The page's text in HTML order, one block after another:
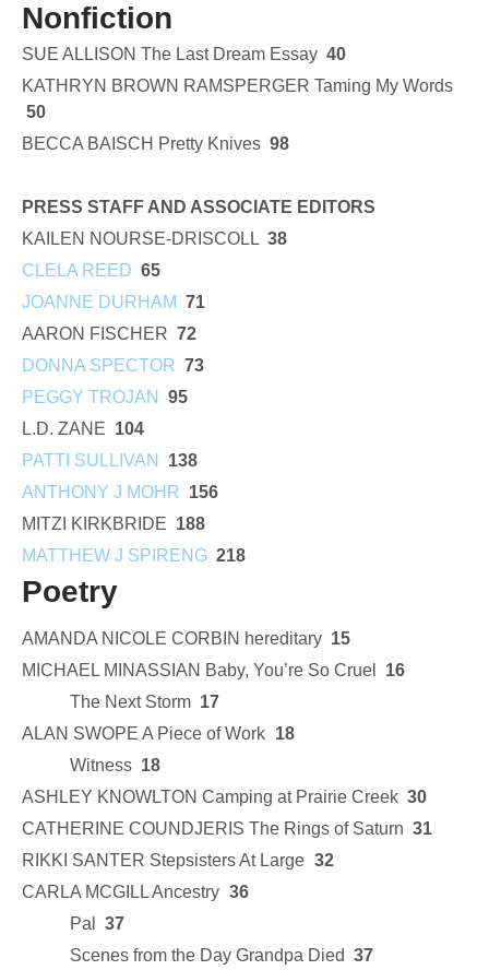
Nonfiction
SUE ALLISON The Last Dream Essay 40
KATHRYN BROWN RAMSPERGER Taming My Words
50
BECCA BAISCH Pretty Knives 98
PRESS STAFF AND ASSOCIATE EDITORS
KAILEN NOURSE-DRISCOLL 38
CLELA REED 65
JOANNE DURHAM 71
AARON FISCHER 72
DONNA SPECTOR 73
PEGGY TROJAN
95
L.D. ZANE 104
PATTI SULLIVAN
138
ANTHONY J MOHR 156
MITZI KIRKBRIDE 188
MATTHEW J SPIRENG 218
Poetry
AMANDA NICOLE CORBIN hereditary 15
MICHAEL MINASSIAN Baby, You’re So Cruel
16
The Next Storm 17
ALAN SWOPE A Piece of Work 18
Witness 18
ASHLEY KNOWLTON Camping at Prairie Creek 30
CATHERINE COUNDJERIS The Rings of Saturn 31
RIKKI SANTER Stepsisters At Large 32
CARLA MCGILL Ancestry 36
Pal 37
Scenes from the Day Grandpa Died 37